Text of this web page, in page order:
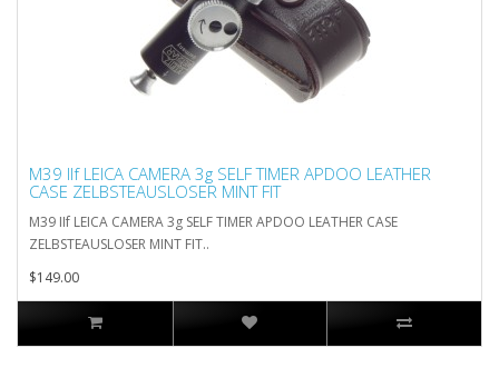
M39 IIf LEICA CAMERA 3g SELF TIMER APDOO LEATHER
CASE ZELBSTEAUSLOSER MINT FIT
M39 IIf LEICA CAMERA 3g SELF TIMER APDOO LEATHER CASE
ZELBSTEAUSLOSER MINT FIT..
$149.00